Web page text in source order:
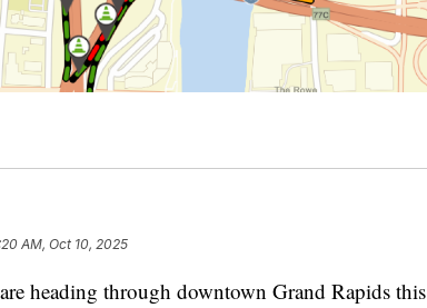
AM, Oct 10, 2025
heading through downtown Grand Rapids this